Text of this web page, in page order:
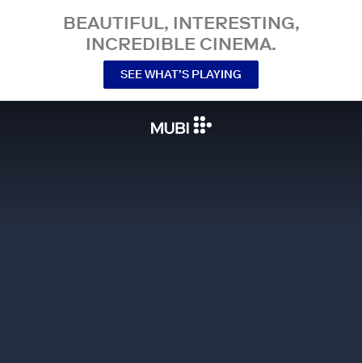
BEAUTIFUL, INTERESTING,
INCREDIBLE CINEMA.
SEE WHAT’S PLAYING